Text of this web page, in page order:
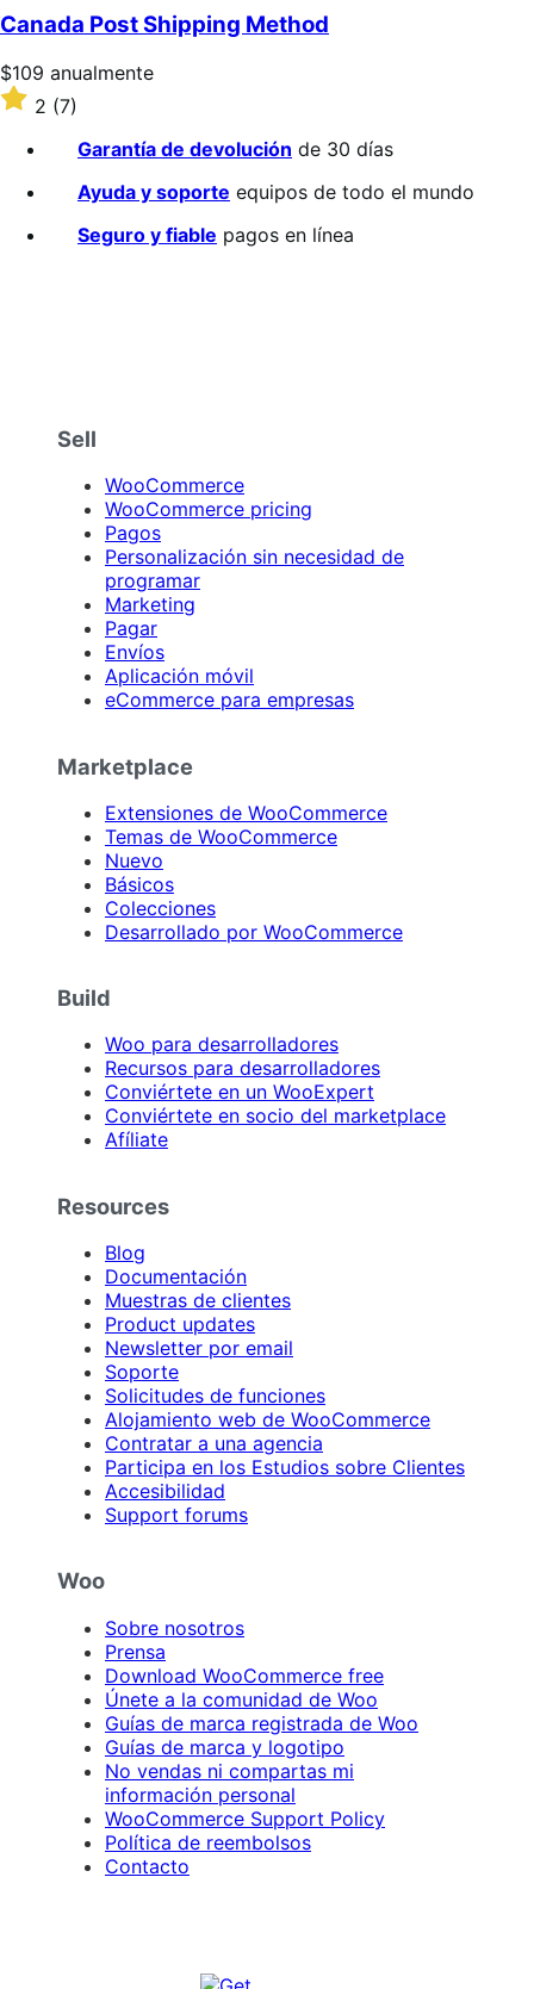
5
estrellas
Canada Post Shipping Method
Precio:
$109/anualmente
$109 anualmente
Valoración:
2
sobre
estrellas
2 (7)
Garantía de devolución de 30 días
Ayuda y soporte equipos de todo el mundo
Seguro y fiable pagos en línea
Sell
WooCommerce
WooCommerce pricing
Pagos
Personalización sin necesidad de
programar
Marketing
Pagar
Envíos
Aplicación móvil
eCommerce para empresas
Marketplace
Extensiones de WooCommerce
Temas de WooCommerce
Nuevo
Básicos
Colecciones
Desarrollado por WooCommerce
Build
Woo para desarrolladores
Recursos para desarrolladores
Conviértete en un WooExpert
Conviértete en socio del marketplace
Afíliate
Resources
Blog
Documentación
Muestras de clientes
Product updates
Newsletter por email
Soporte
Solicitudes de funciones
Alojamiento web de WooCommerce
Contratar a una agencia
Participa en los Estudios sobre Clientes
Accesibilidad
Support forums
Woo
Sobre nosotros
Prensa
Download WooCommerce free
Únete a la comunidad de Woo
Guías de marca registrada de Woo
Guías de marca y logotipo
No vendas ni compartas mi
información personal
WooCommerce Support Policy
Política de reembolsos
Contacto